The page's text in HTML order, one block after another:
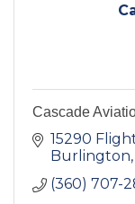
Cascade
15290
Burlington
(360) 707-